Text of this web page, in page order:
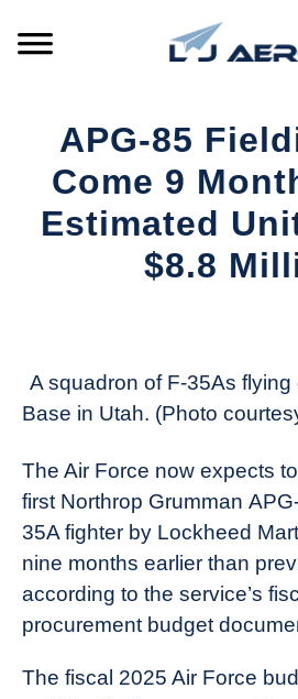
PRODUCTS
REFERENCE
APG-85
Come 9
Estimated
$8.8
Today
in
News
A squadron of F-35As flying
Base in Utah. (Photo
The Air Force now expects
first Northrop Grumman
35A fighter by Lockheed
nine months earlier than
according to the service’s
procurement budget
The fiscal 2025 Air Force